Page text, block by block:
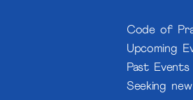
Code of
Upcoming
Past Events
Seeking